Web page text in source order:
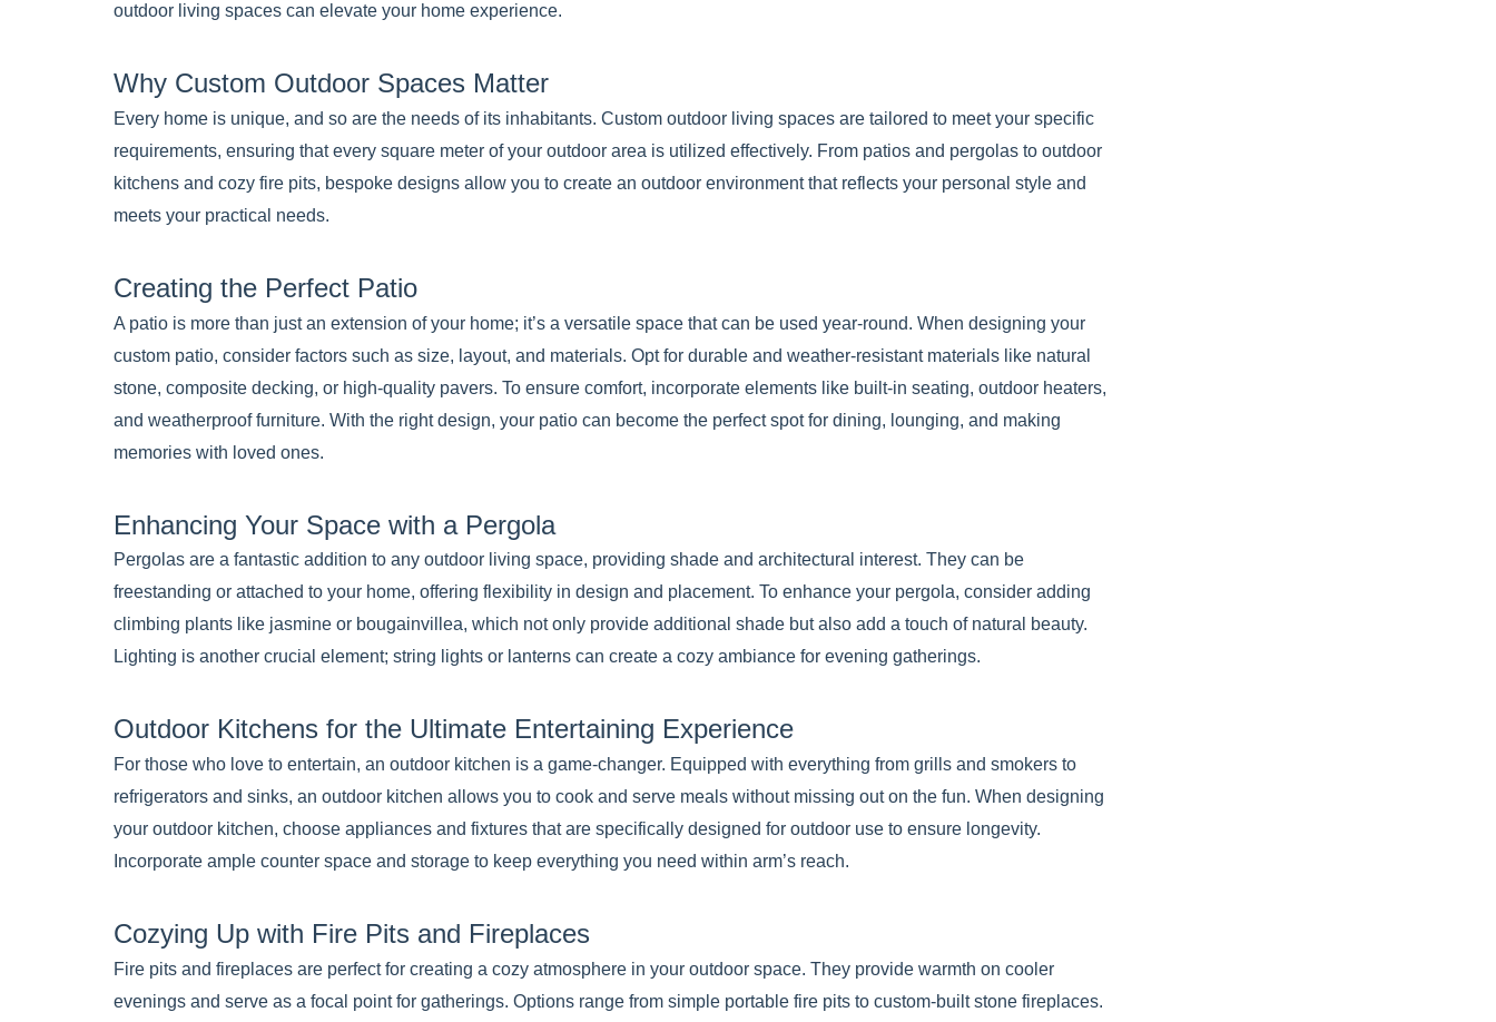
outdoor living spaces can elevate your home experience.
Why Custom Outdoor Spaces Matter
Every home is unique, and so are the needs of its inhabitants. Custom outdoor living spaces are tailored to meet your specific
requirements, ensuring that every square meter of your outdoor area is utilized effectively. From patios and pergolas to outdoor
kitchens and cozy fire pits, bespoke designs allow you to create an outdoor environment that reflects your personal style and
meets your practical needs.
Creating the Perfect Patio
A patio is more than just an extension of your home; it’s a versatile space that can be used year-round. When designing your
custom patio, consider factors such as size, layout, and materials. Opt for durable and weather-resistant materials like natural
stone, composite decking, or high-quality pavers. To ensure comfort, incorporate elements like built-in seating, outdoor heaters,
and weatherproof furniture. With the right design, your patio can become the perfect spot for dining, lounging, and making
memories with loved ones.
Enhancing Your Space with a Pergola
Pergolas are a fantastic addition to any outdoor living space, providing shade and architectural interest. They can be
freestanding or attached to your home, offering flexibility in design and placement. To enhance your pergola, consider adding
climbing plants like jasmine or bougainvillea, which not only provide additional shade but also add a touch of natural beauty.
Lighting is another crucial element; string lights or lanterns can create a cozy ambiance for evening gatherings.
Outdoor Kitchens for the Ultimate Entertaining Experience
For those who love to entertain, an outdoor kitchen is a game-changer. Equipped with everything from grills and smokers to
refrigerators and sinks, an outdoor kitchen allows you to cook and serve meals without missing out on the fun. When designing
your outdoor kitchen, choose appliances and fixtures that are specifically designed for outdoor use to ensure longevity.
Incorporate ample counter space and storage to keep everything you need within arm’s reach.
Cozying Up with Fire Pits and Fireplaces
Fire pits and fireplaces are perfect for creating a cozy atmosphere in your outdoor space. They provide warmth on cooler
evenings and serve as a focal point for gatherings. Options range from simple portable fire pits to custom-built stone fireplaces.